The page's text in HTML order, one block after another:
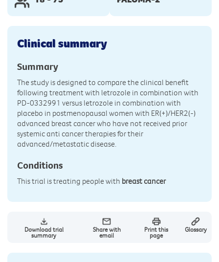
Clinical summary
Summary
The study is designed to compare the clinical benefit
following treatment with letrozole in combination with
PD-0332991 versus letrozole in combination with
placebo in postmenopausal women with ER(+)/HER2(-)
advanced breast cancer who have not received prior
systemic anti cancer therapies for their
advanced/metastatic disease.
Conditions
This trial is treating people with breast cancer
Download trial
summary
Share with
email
Print this
page
Glossary